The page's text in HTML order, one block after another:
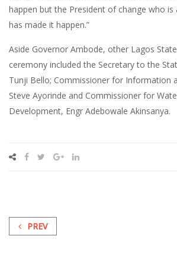
happen but the President of change who is
has made it happen.”
Aside Governor Ambode, other Lagos
ceremony included the Secretary to the
Tunji Bello; Commissioner for Information
Steve Ayorinde and Commissioner for
Development, Engr Adebowale Akinsanya.
PREV